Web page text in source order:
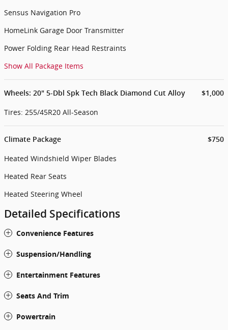
Sensus Navigation Pro
HomeLink Garage Door Transmitter
Power Folding Rear Head Restraints
Show All Package Items
Wheels: 20" 5-Dbl Spk Tech Black Diamond Cut Alloy $1,000
Tires: 255/45R20 All-Season
Climate Package $750
Heated Windshield Wiper Blades
Heated Rear Seats
Heated Steering Wheel
Detailed Specifications
Convenience Features
Suspension/Handling
Entertainment Features
Seats And Trim
Powertrain